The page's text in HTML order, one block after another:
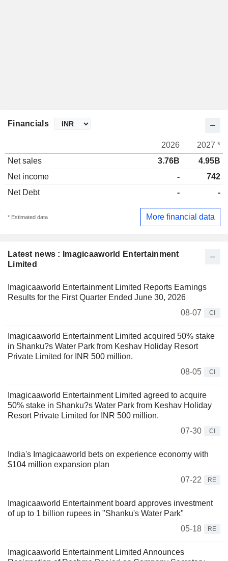
Latest news : Imagicaaworld Entertainment
Limited
Imagicaaworld Entertainment Limited Reports Earnings
Results for the First Quarter Ended June 30, 2026
08-07
CI
Imagicaaworld Entertainment Limited acquired 50% stake
in Shanku?s Water Park from Keshav Holiday Resort
Private Limited for INR 500 million.
08-05
CI
Imagicaaworld Entertainment Limited agreed to acquire
50% stake in Shanku?s Water Park from Keshav Holiday
Resort Private Limited for INR 500 million.
07-30
CI
India's Imagicaaworld bets on experience economy with
$104 million expansion plan
07-22
RE
Imagicaaworld Entertainment board approves investment
of up to 1 billion rupees in "Shanku's Water Park"
05-18
RE
Imagicaaworld Entertainment Limited Announces
Financials
2026
2027 *
Net sales
3.76B
4.95B
Net income
-
742
Net Debt
- -
* Estimated data More financial data